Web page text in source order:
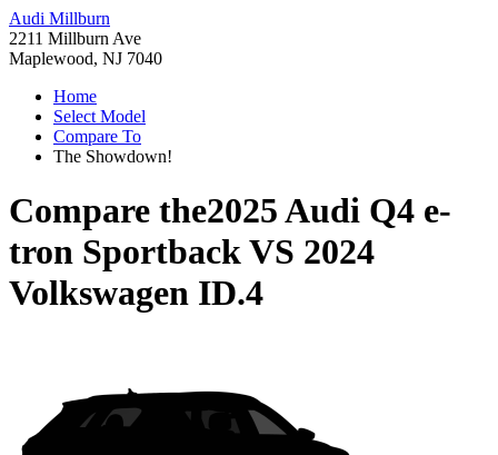
Audi Millburn
2211 Millburn Ave
Maplewood, NJ 7040
Home
Select Model
Compare To
The Showdown!
Compare the2025 Audi Q4 e-
tron SportbackVS 2024
Volkswagen ID.4